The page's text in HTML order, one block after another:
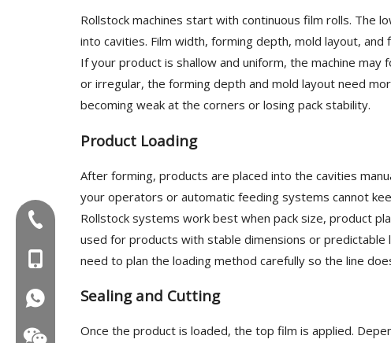
Rollstock machines start with continuous film rolls. The
into cavities. Film width, forming depth, mold layout,
If your product is shallow and uniform, the machine
or irregular, the forming depth and mold layout need
becoming weak at the corners or losing pack stability.
Product Loading
After forming, products are placed into the cavities
your operators or automatic feeding systems cannot
Rollstock systems work best when pack size, product
used for products with stable dimensions or
need to plan the loading method carefully so the line
Sealing and Cutting
Once the product is loaded, the top film is applied.
Tel:+86-577-88627766
MOB:+86-18858715170
WA:008618858715170